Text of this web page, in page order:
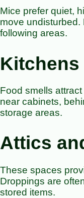
Mice prefer quiet,
move undisturbed.
following areas.
Kitchens
Food smells
near cabinets,
storage areas.
Attics
These spaces
Droppings are
stored items.